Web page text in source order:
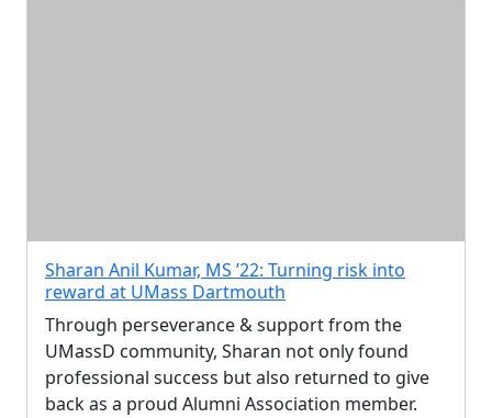
Sharan Anil Kumar, MS ’22: Turning risk into
reward at UMass Dartmouth
Through perseverance & support from the
UMassD community, Sharan not only found
professional success but also returned to give
back as a proud Alumni Association member.